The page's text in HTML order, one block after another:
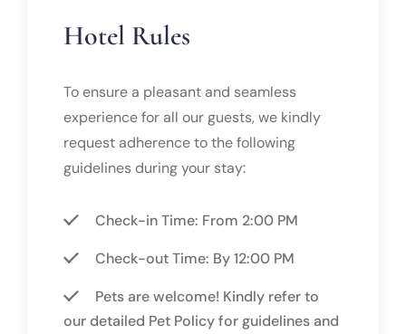
Hotel Rules
To ensure a pleasant and seamless
experience for all our guests, we kindly
request adherence to the following
guidelines during your stay:
Check-in Time: From 2:00 PM
Check-out Time: By 12:00 PM
Pets are welcome! Kindly refer to
our detailed Pet Policy for guidelines and